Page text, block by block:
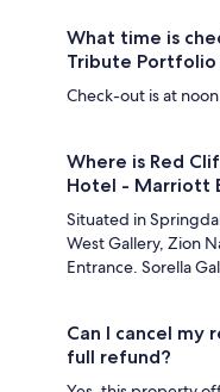
What time is
Tribute
Check-out is at
Where is Red
Hotel - Marriott
Situated in
West Gallery, Zion
Entrance. Sorella
Can I cancel my
full refund?